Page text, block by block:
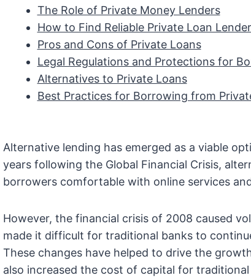
The Role of Private Money Lenders
How to Find Reliable Private Loan
Pros and Cons of Private Loans
Legal Regulations and Protections for
Alternatives to Private Loans
Best Practices for Borrowing from
Alternative lending has emerged as a viable
years following the Global Financial Crisis,
borrowers comfortable with online services
However, the financial crisis of 2008 caused
made it difficult for traditional banks to
These changes have helped to drive the
also increased the cost of capital for traditional